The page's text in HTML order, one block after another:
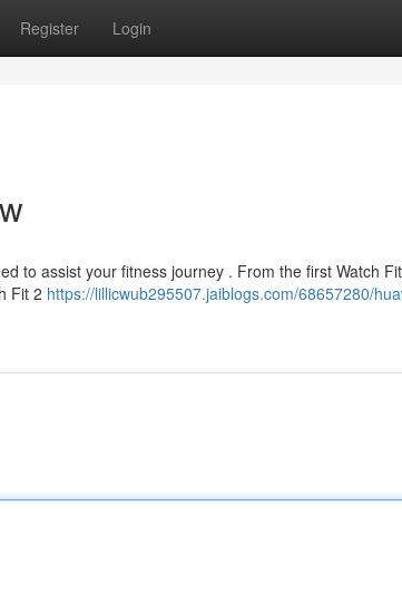
Register Login
to assist your fitness journey . From the first Watch
Fit 2 https://lillicwub295507.jaiblogs.com/68657280/